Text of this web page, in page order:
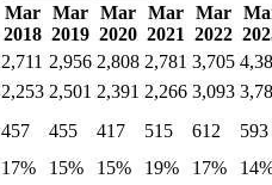
Mar
2018
Mar
2019
Mar
2020
Mar
2021
Mar
2022
2,711 2,956 2,808 2,781 3,705
2,253 2,501 2,391 2,266 3,093
457 455 417 515 612
593
17% 15% 15% 19% 17%